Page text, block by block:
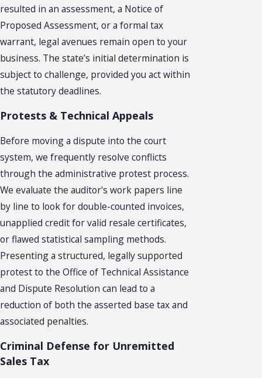
resulted in an assessment, a Notice of
Proposed Assessment, or a formal tax
warrant, legal avenues remain open to your
business. The state’s initial determination is
subject to challenge, provided you act within
the statutory deadlines.
Protests & Technical Appeals
Before moving a dispute into the court
system, we frequently resolve conflicts
through the administrative protest process.
We evaluate the auditor's work papers line
by line to look for double-counted invoices,
unapplied credit for valid resale certificates,
or flawed statistical sampling methods.
Presenting a structured, legally supported
protest to the Office of Technical Assistance
and Dispute Resolution can lead to a
reduction of both the asserted base tax and
associated penalties.
Criminal Defense for Unremitted
Sales Tax